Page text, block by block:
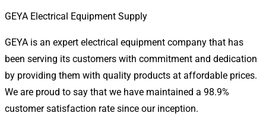
GEYA Electrical Equipment Supply
GEYA is an expert electrical equipment company that has
been serving its customers with commitment and dedication
by providing them with quality products at affordable prices.
We are proud to say that we have maintained a 98.9%
customer satisfaction rate since our inception.